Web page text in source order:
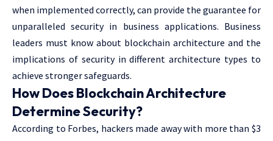
when implemented correctly, can provide the guarantee for
unparalleled security in business applications. Business
leaders must know about blockchain architecture and the
implications of security in different architecture types to
achieve stronger safeguards.
How Does Blockchain Architecture
Determine Security?
According to Forbes, hackers made away with more than $3